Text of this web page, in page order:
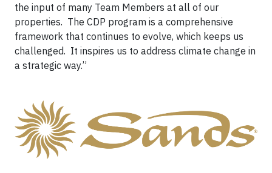
the input of many Team Members at all of our
properties. The CDP program is a comprehensive
framework that continues to evolve, which keeps us
challenged. It inspires us to address climate change in
a strategic way.”